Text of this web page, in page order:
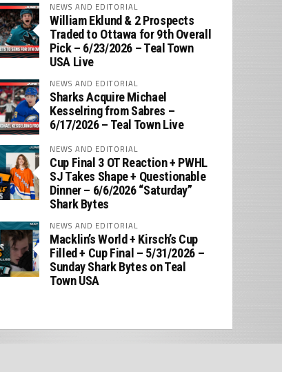
NEWS AND EDITORIAL
William Eklund & 2 Prospects
Traded to Ottawa for 9th Overall
Pick – 6/23/2026 – Teal Town
USA Live
NEWS AND EDITORIAL
Sharks Acquire Michael
Kesselring from Sabres –
6/17/2026 – Teal Town Live
NEWS AND EDITORIAL
Cup Final 3 OT Reaction + PWHL
SJ Takes Shape + Questionable
Dinner – 6/6/2026 “Saturday”
Shark Bytes
NEWS AND EDITORIAL
Macklin’s World + Kirsch’s Cup
Filled + Cup Final – 5/31/2026 –
Sunday Shark Bytes on Teal
Town USA